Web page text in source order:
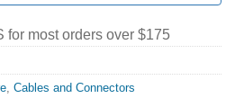
for most orders over $175
Cables and Connectors